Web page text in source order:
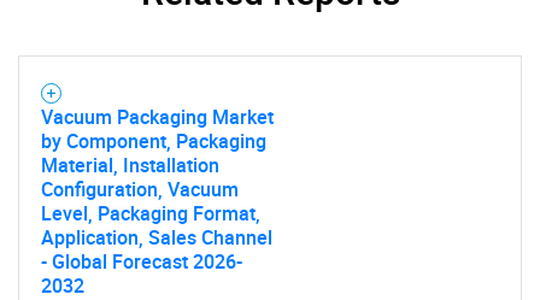
Vacuum Packaging Market
by Component, Packaging
Material, Installation
Configuration, Vacuum
Level, Packaging Format,
Application, Sales Channel
- Global Forecast 2026-
2032